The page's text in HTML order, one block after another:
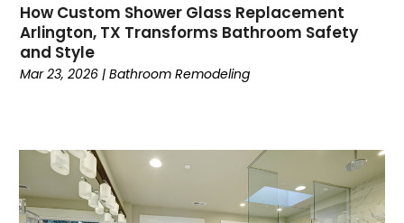
How Custom Shower Glass Replacement
Arlington, TX Transforms Bathroom Safety
and Style
Mar 23, 2026 |Bathroom Remodeling